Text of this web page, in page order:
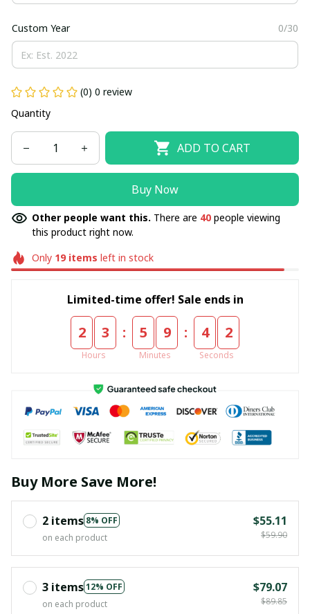
Custom Year 0/30
(0) 0 review
Quantity
ADD TO CART
Buy Now
Other people want this. There are 40 people viewing
this product right now.
Only 19items left in stock
Limited-time offer! Sale ends in
2 3
Hours
: 5 9
Minutes
: 4 1
Seconds
Buy More Save More!
2 items 8% OFF
on each product
$55.11
$59.90
3 items12% OFF
on each product
$79.07
$89.85